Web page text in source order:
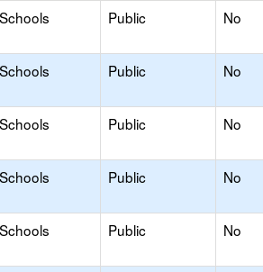
Public No
Public No
Public No
Public No
Public No